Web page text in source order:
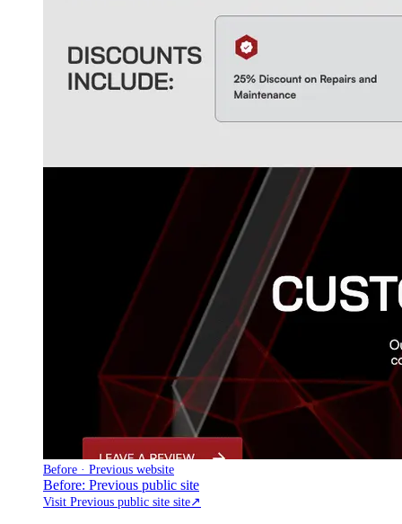
Before · Previous website
Before: Previous public site
Visit Previous public site site↗